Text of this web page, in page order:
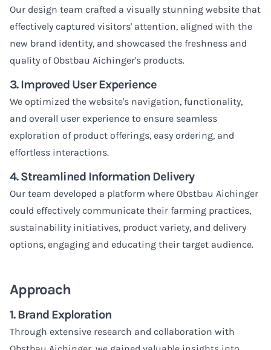
Our design team crafted a visually stunning website that
effectively captured visitors' attention, aligned with the
new brand identity, and showcased the freshness and
quality of Obstbau Aichinger's products.
3. Improved User Experience
We optimized the website's navigation, functionality,
and overall user experience to ensure seamless
exploration of product offerings, easy ordering, and
effortless interactions.
4. Streamlined Information Delivery
Our team developed a platform where Obstbau Aichinger
could effectively communicate their farming practices,
sustainability initiatives, product variety, and delivery
options, engaging and educating their target audience.
Approach
1. Brand Exploration
Through extensive research and collaboration with